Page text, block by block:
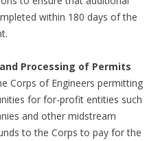
within 180 days of the
Processing of Permits
Corps of Engineers permitting
for for-profit entities such
and other midstream
to the Corps to pay for the